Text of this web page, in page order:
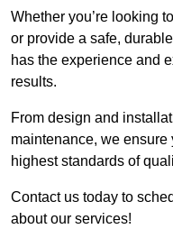
Whether you’re looking
or provide a safe,
has the experience and
results.
From design and
maintenance, we ensure
highest standards of
Contact us today to
about our services!